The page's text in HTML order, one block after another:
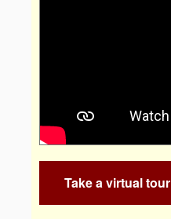
Take a virtual tour